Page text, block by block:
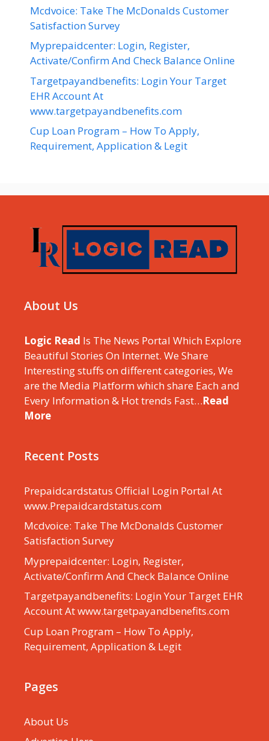
Mcdvoice: Take The McDonalds Customer
Satisfaction Survey
Myprepaidcenter: Login, Register,
Activate/Confirm And Check Balance Online
Targetpayandbenefits: Login Your Target
EHR Account At
www.targetpayandbenefits.com
Cup Loan Program – How To Apply,
Requirement, Application & Legit
About Us
Logic Read Is The News Portal Which Explore
Beautiful Stories On Internet. We Share
Interesting stuffs on different categories, We
are the Media Platform which share Each and
Every Information & Hot trends Fast…Read
More
Recent Posts
Prepaidcardstatus Official Login Portal At
www.Prepaidcardstatus.com
Mcdvoice: Take The McDonalds Customer
Satisfaction Survey
Myprepaidcenter: Login, Register,
Activate/Confirm And Check Balance Online
Targetpayandbenefits: Login Your Target EHR
Account At www.targetpayandbenefits.com
Cup Loan Program – How To Apply,
Requirement, Application & Legit
Pages
About Us